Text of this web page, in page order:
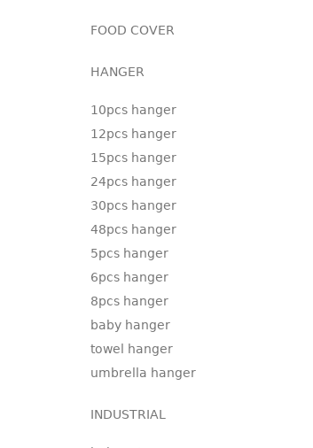
FOOD COVER
HANGER
10pcs hanger
12pcs hanger
15pcs hanger
24pcs hanger
30pcs hanger
48pcs hanger
5pcs hanger
6pcs hanger
8pcs hanger
baby hanger
towel hanger
umbrella hanger
INDUSTRIAL